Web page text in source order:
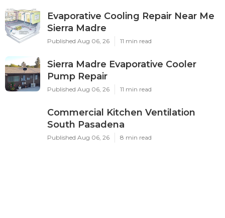
Evaporative Cooling Repair Near Me
Sierra Madre
Published Aug 06, 26 11 min read
Sierra Madre Evaporative Cooler
Pump Repair
Published Aug 06, 26 11 min read
Commercial Kitchen Ventilation
South Pasadena
Published Aug 06, 26 8 min read